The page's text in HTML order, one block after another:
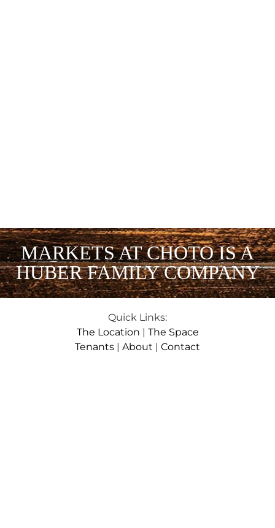
MARKETS AT CHOTO IS A
HUBER FAMILY COMPANY
Quick Links:
The Location | The Space
Tenants | About | Contact